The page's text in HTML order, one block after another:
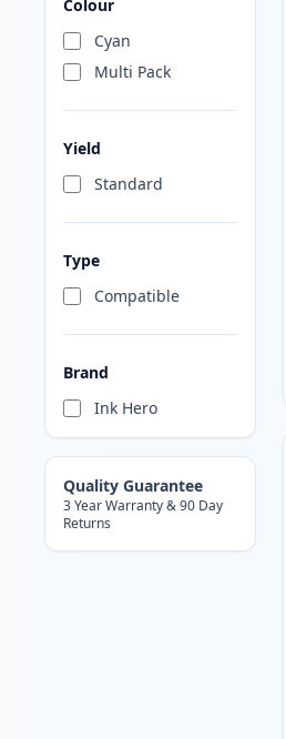
Colour
Cyan
Multi Pack
Yield
Standard
Type
Compatible
Brand
Ink Hero
Quality Guarantee
3 Year Warranty & 90 Day
Returns